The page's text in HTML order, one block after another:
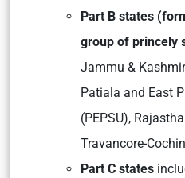
Part B states
group of princely
Jammu &
Patiala and East
(PEPSU),
Travancore-
Part C states